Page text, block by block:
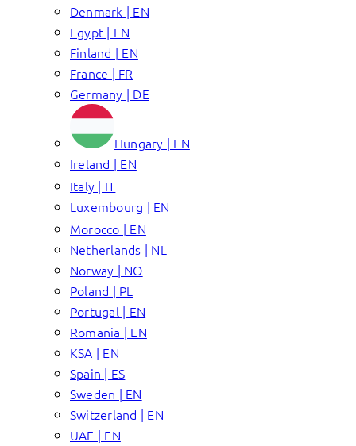
Denmark | EN
Egypt | EN
Finland | EN
France | FR
Germany | DE
Hungary | EN
Ireland | EN
Italy | IT
Luxembourg | EN
Morocco | EN
Netherlands | NL
Norway | NO
Poland | PL
Portugal | EN
Romania | EN
KSA | EN
Spain | ES
Sweden | EN
Switzerland | EN
UAE | EN